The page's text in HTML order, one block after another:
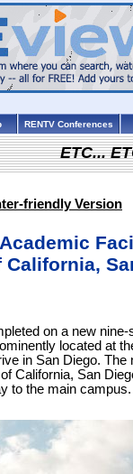
RENTV Conferences
ETC...
friendly Version
on a new
located at
in San Diego.
California, San
to the main campus.